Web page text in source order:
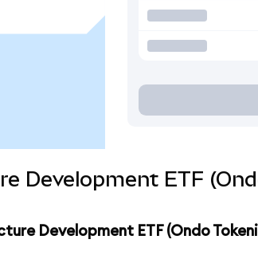
Development ETF
Development ETF (Ondo